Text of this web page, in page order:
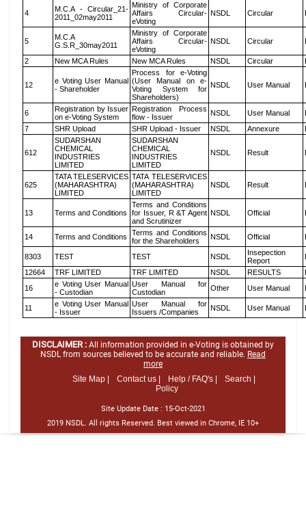
4
M.C.A - Circular_21-
2011_02may2011
Ministry of Corporate
Affairs Circular-
eVoting
NSDL Circular
5
M.C.A
G.S.R_30may2011
Ministry of Corporate
Affairs Circular-
eVoting
NSDL Circular
2 New MCA Rules New MCA Rules NSDL Circular
12
e Voting User Manual
- Shareholder
Process for e-Voting
(User Manual on e-
Voting System for
Shareholders)
NSDL User Manual
6
Registration by Issuer
on e-Voting System
Registration Process
flow - Issuer
NSDL User Manual
7
SHR Upload SHR Upload - Issuer NSDL Annexure
612
SUDARSHAN
CHEMICAL
INDUSTRIES
LIMITED
SUDARSHAN
CHEMICAL
INDUSTRIES
LIMITED
NSDL Result
625
TATA TELESERVICES
(MAHARASHTRA)
LIMITED
TATA TELESERVICES
(MAHARASHTRA)
LIMITED
NSDL Result
13 Terms and Conditions
Terms and Conditions
for Issuer, R &T Agent
and Scrutinizer
NSDL Official
14 Terms and Conditions
Terms and Conditions
for the Shareholders
NSDL Official
8303 TEST TEST NSDL
Insepection
Report
12664
TRF LIMITED TRF LIMITED NSDL RESULTS
16
e Voting User Manual
- Custodian
User Manual for
Custodian
Other User Manual
11
e Voting User Manual
- Issuer
User Manual for
Issuers /Companies
NSDL User Manual
DISCLAIMER : All information provided in e-Voting is obtained by
NSDL from sources believed to be accurate and reliable. Read
more
Site Map |
Contact us | Help / FAQ's |
Search |
Policy
Site Update Date : 15-Oct-2021
2019 NSDL. All rights Reserved. Best viewed in Chrome, IE 10+